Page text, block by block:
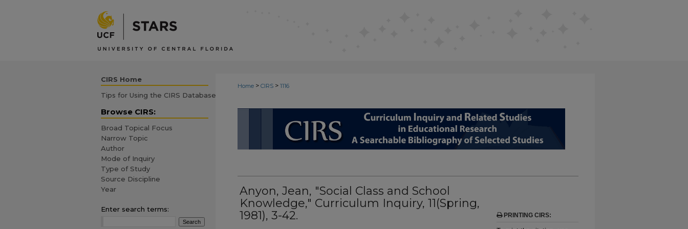
Home > CIRS > 1116
Anyon, Jean, "Social Class and School
Knowledge," Curriculum Inquiry, 11(Spring,
1981), 3-42.
PRINTING CIRS:
CIRS Home
Tips for Using the CIRS Database
Browse CIRS:
Broad Topical Focus
Narrow Topic
Author
Mode of Inquiry
Type of Study
Source Discipline
Year
Enter search terms: